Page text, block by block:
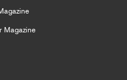
Magazine